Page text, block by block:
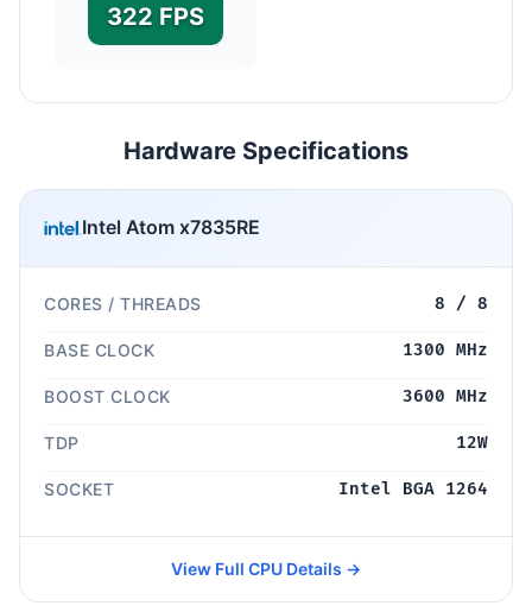
322 FPS
Hardware Specifications
Intel Atom x7835RE
CORES / THREADS 8 / 8
BASE CLOCK 1300 MHz
BOOST CLOCK 3600 MHz
TDP 12W
SOCKET Intel BGA 1264
View Full CPU Details →